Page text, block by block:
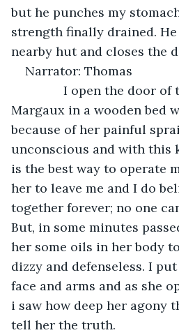
but he punches my
strength finally drained. He
nearby hut and closes the
Narrator: Thomas
I open the door of
Margaux in a wooden bed
because of her painful
unconscious and with
is the best way to operate
her to leave me and I do
together forever; no one
But, in some minutes
her some oils in her body
dizzy and defenseless. I
face and arms and as she
i saw how deep her agony
tell her the truth.